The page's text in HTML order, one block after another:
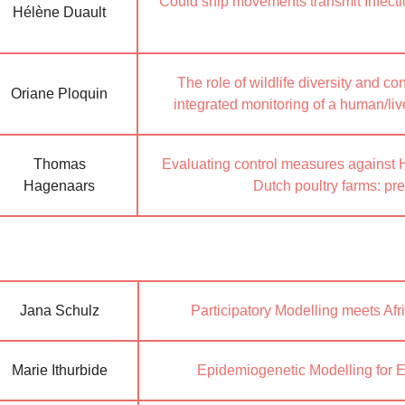
Hélène Duault
Oriane Ploquin
The role of wildlife diversity and
integrated monitoring of a human/
Thomas
Hagenaars
Evaluating control measures against
Dutch poultry farms:
Jana Schulz Participatory Modelling meets
Marie Ithurbide Epidemiogenetic Modelling for